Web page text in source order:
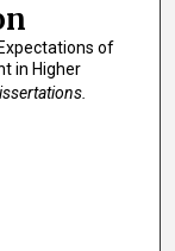
of
in Higher